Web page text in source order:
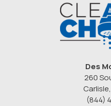
Des
260
(844)